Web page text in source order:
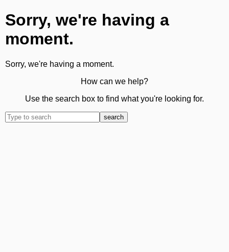
Sorry, we're having a
moment.
Sorry, we're having a moment.
How can we help?
Use the search box to find what you're looking for.
search